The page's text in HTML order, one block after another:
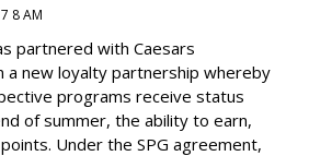
8 AM
partnered with Caesars
a new loyalty partnership whereby
programs receive status
of summer, the ability to earn,
Under the SPG agreement,